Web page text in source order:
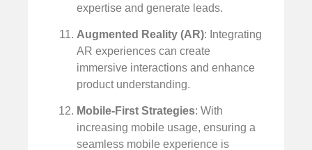
expertise and generate leads.
Augmented Reality (AR): Integrating
AR experiences can create
immersive interactions and enhance
product understanding.
Mobile-First Strategies: With
increasing mobile usage, ensuring a
seamless mobile experience is